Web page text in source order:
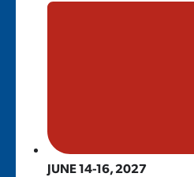
JUNE 14-16, 2027